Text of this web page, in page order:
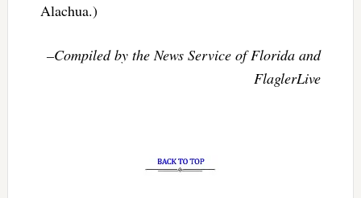
Alachua.)
–Compiled by the News Service of Florida and
FlaglerLive